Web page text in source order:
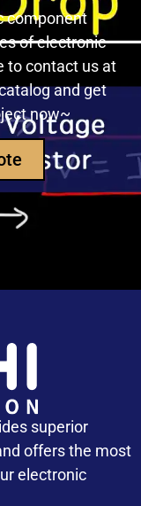
Does a
component
of electronic
to contact us at
and get
now~
superior
offers the most
electronic